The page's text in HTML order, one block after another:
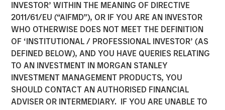
INVESTOR’ WITHIN THE MEANING OF DIRECTIVE
2011/61/EU (“AIFMD”), OR IF YOU ARE AN INVESTOR
WHO OTHERWISE DOES NOT MEET THE DEFINITION
OF ‘INSTITUTIONAL / PROFESSIONAL INVESTOR’ (AS
DEFINED BELOW), AND YOU HAVE QUERIES RELATING
TO AN INVESTMENT IN MORGAN STANLEY
INVESTMENT MANAGEMENT PRODUCTS, YOU
SHOULD CONTACT AN AUTHORISED FINANCIAL
ADVISER OR INTERMEDIARY. IF YOU ARE UNABLE TO
INSIGHTS
Factor Investing Endures